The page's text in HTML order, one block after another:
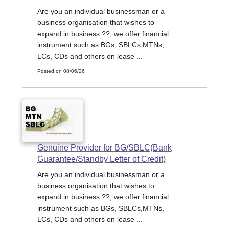
Are you an individual businessman or a
business organisation that wishes to
expand in business ??, we offer financial
instrument such as BGs, SBLCs,MTNs,
LCs, CDs and others on lease ...
Posted on 08/06/26
Genuine Provider for BG/SBLC(Bank
Guarantee/Standby Letter of Credit)
Are you an individual businessman or a
business organisation that wishes to
expand in business ??, we offer financial
instrument such as BGs, SBLCs,MTNs,
LCs, CDs and others on lease ...